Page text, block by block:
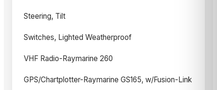
Steering, Tilt
Switches, Lighted Weatherproof
VHF Radio-Raymarine 260
GPS/Chartplotter-Raymarine GS165, w/Fusion-Link